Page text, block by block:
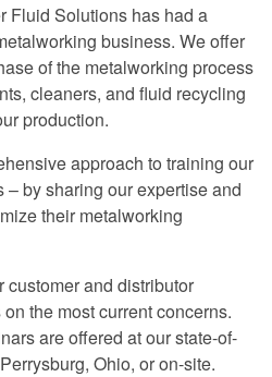
rare find in
return
information that I
my proposals.
informative on
management.
is truly
satisfaction.
Fluid Solutions has had a
business. We offer
of the metalworking process
cleaners, and fluid recycling
production.
approach to training our
by sharing our expertise and
their metalworking
customer and distributor
the most current concerns.
are offered at our state-of-
Ohio, or on-site.